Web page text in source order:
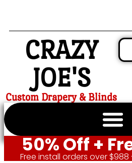
CRAZY
JOE'S
Custom Drapery & Blinds
50% Off +
Free install orders over $988